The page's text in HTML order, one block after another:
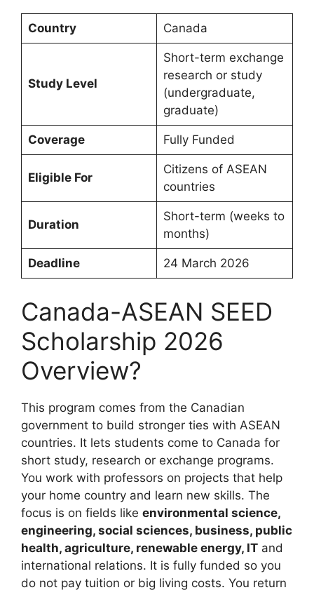
Country Canada
Study Level
Short-term exchange
research or study
(undergraduate,
graduate)
Coverage Fully Funded
Eligible For
Citizens of ASEAN
countries
Duration
Short-term (weeks to
months)
Deadline 24 March 2026
Canada-ASEAN SEED
Scholarship 2026
Overview?
This program comes from the Canadian
government to build stronger ties with ASEAN
countries. It lets students come to Canada for
short study, research or exchange programs.
You work with professors on projects that help
your home country and learn new skills. The
focus is on fields like environmental science,
engineering, social sciences, business, public
health, agriculture, renewable energy, IT and
international relations. It is fully funded so you
do not pay tuition or big living costs. You return